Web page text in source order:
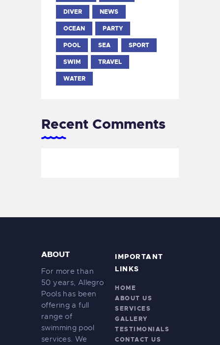
DIVER NEWS
OCEAN PARTY
POOL SEA SPORT
SWIM TRAVEL
WATER
Recent Comments
ABOUT
For more than
50 years, Allegro
Pools has been
offering a full
range of
swimming pool
services. We
IMPORTANT
LINKS
HOME
ABOUT US
SERVICES
GALLERY
TESTIMONIALS
CONTACT US